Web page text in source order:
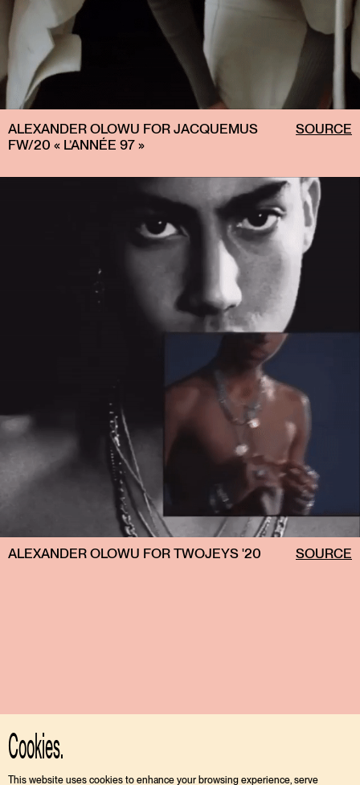
Cookies.
This website uses cookies to enhance your browsing experience, serve
ALEXANDER OLOWU FOR JACQUEMUS
FW/20 « L’ANNÉE 97 »
SOURCE
ALEXANDER OLOWU FOR TWOJEYS '20 SOURCE